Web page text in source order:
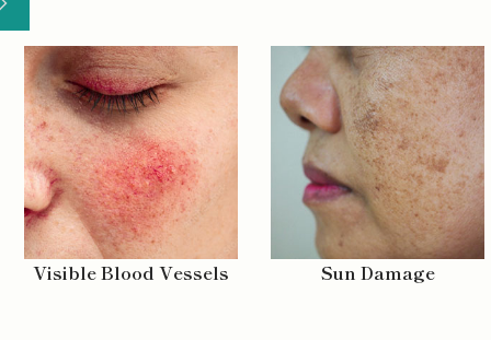
Visible Blood Vessels Sun Damage